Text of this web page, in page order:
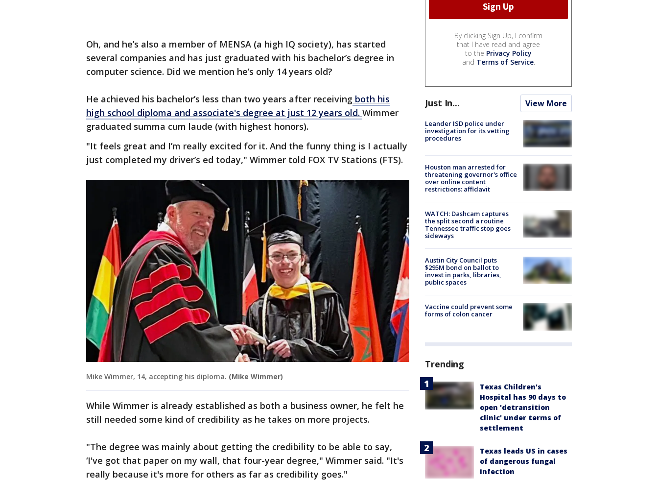
Oh, and he’s also a member of MENSA (a high IQ society), has started
several companies and has just graduated with his bachelor’s degree in
computer science. Did we mention he’s only 14 years old?
He achieved his bachelor’s less than two years after receiving both his
high school diploma and associate's degree at just 12 years old. Wimmer
graduated summa cum laude (with highest honors).
"It feels great and I’m really excited for it. And the funny thing is I actually
just completed my driver’s ed today," Wimmer told FOX TV Stations (FTS).
Mike Wimmer, 14, accepting his diploma. (Mike Wimmer)
While Wimmer is already established as both a business owner, he felt he
still needed some kind of credibility as he takes on more projects.
"The degree was mainly about getting the credibility to be able to say,
‘I've got that paper on my wall, that four-year degree," Wimmer said. "It's
really because it's more for others as far as credibility goes."
By clicking Sign Up, I confirm
that I have read and agree
to the Privacy Policy
and Terms of Service.
Just In... View More
Leander ISD police under
investigation for its vetting
procedures
Houston man arrested for
threatening governor's office
over online content
restrictions: affidavit
WATCH: Dashcam captures
the split second a routine
Tennessee traffic stop goes
sideways
Austin City Council puts
$295M bond on ballot to
invest in parks, libraries,
public spaces
Vaccine could prevent some
forms of colon cancer
Trending
Texas Children's
Hospital has 90 days to
open 'detransition
clinic' under terms of
settlement
Texas leads US in cases
of dangerous fungal
infection